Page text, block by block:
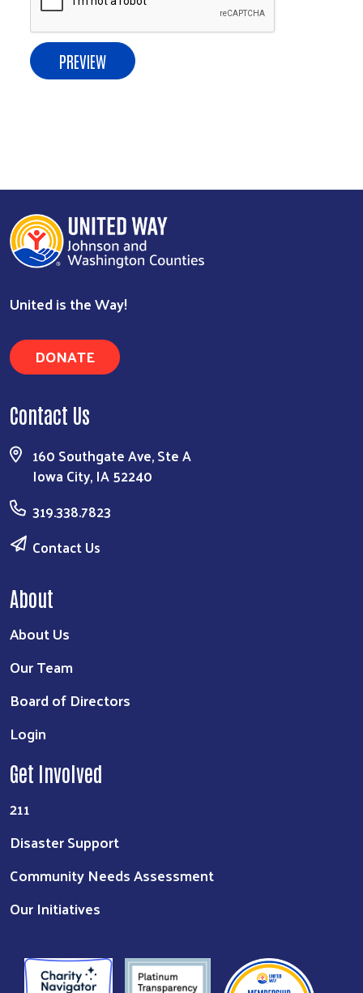
United is the Way!
DONATE
Contact Us
160 Southgate Ave, Ste A
Iowa City, IA 52240
319.338.7823
Contact Us
About
About Us
Our Team
Board of Directors
Login
Get Involved
211
Disaster Support
Community Needs Assessment
Our Initiatives